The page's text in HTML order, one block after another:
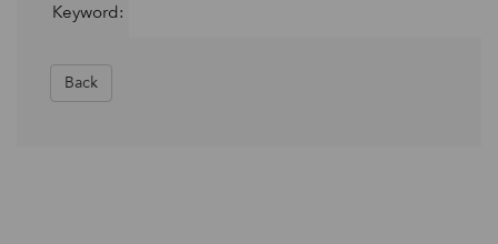
Keyword:
Back